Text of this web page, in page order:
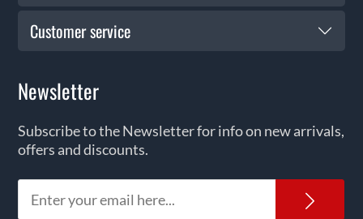
Customer service
Newsletter
Subscribe to the Newsletter for info on new arrivals,
offers and discounts.